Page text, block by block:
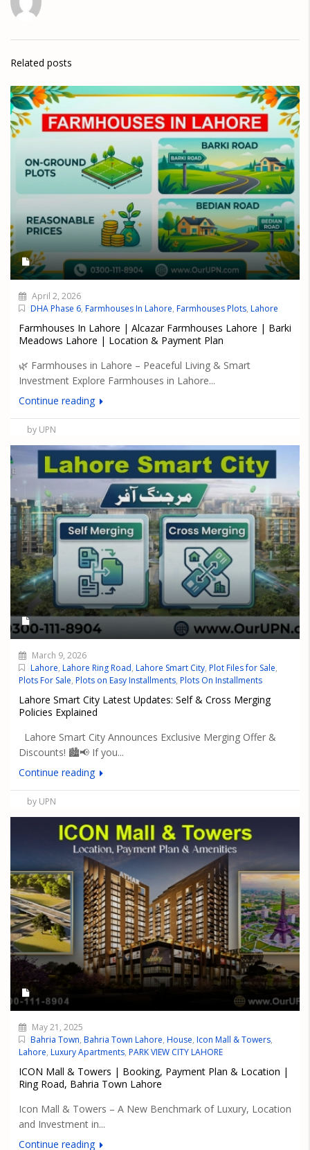
Related posts
April 2, 2026
DHA Phase 6, Farmhouses In Lahore, Farmhouses Plots, Lahore
Farmhouses In Lahore | Alcazar Farmhouses Lahore | Barki
Meadows Lahore | Location & Payment Plan
🌿 Farmhouses in Lahore – Peaceful Living & Smart
Investment Explore Farmhouses in Lahore...
Continue reading
by UPN
March 9, 2026
Lahore, Lahore Ring Road, Lahore Smart City, Plot Files for Sale,
Plots For Sale, Plots on Easy Installments, Plots On Installments
Lahore Smart City Latest Updates: Self & Cross Merging
Policies Explained
Lahore Smart City Announces Exclusive Merging Offer &
Discounts! 🏙️📢 If you...
Continue reading
by UPN
May 21, 2025
Bahria Town, Bahria Town Lahore, House, Icon Mall & Towers,
Lahore, Luxury Apartments, PARK VIEW CITY LAHORE
ICON Mall & Towers | Booking, Payment Plan & Location |
Ring Road, Bahria Town Lahore
Icon Mall & Towers – A New Benchmark of Luxury, Location
and Investment in...
Continue reading